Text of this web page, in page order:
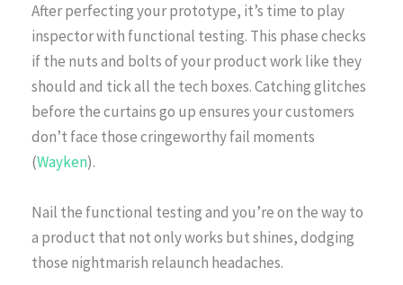
After perfecting your prototype, it’s time to play
inspector with functional testing. This phase checks
if the nuts and bolts of your product work like they
should and tick all the tech boxes. Catching glitches
before the curtains go up ensures your customers
don’t face those cringeworthy fail moments
(Wayken).
Nail the functional testing and you’re on the way to
a product that not only works but shines, dodging
those nightmarish relaunch headaches.